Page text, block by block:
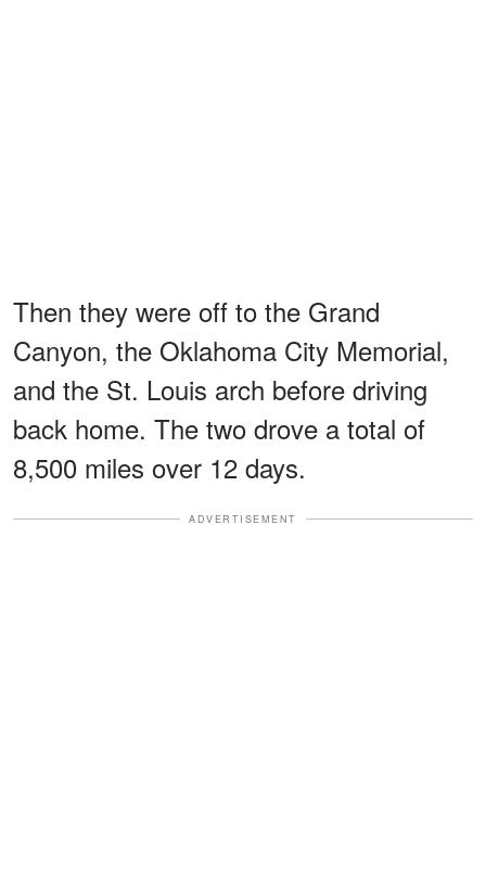
Then they were off to the Grand
Canyon, the Oklahoma City Memorial,
and the St. Louis arch before driving
back home. The two drove a total of
8,500 miles over 12 days.
ADVERTISEMENT